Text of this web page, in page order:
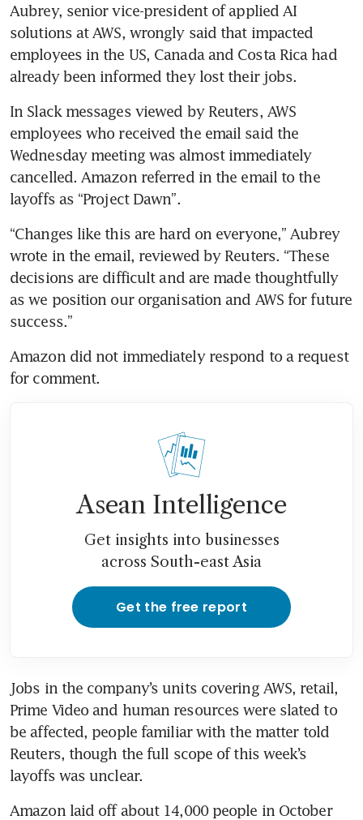
Aubrey, senior vice-president of applied AI
solutions at AWS, wrongly said that impacted
employees in the US, Canada and Costa Rica had
already been informed they lost their jobs.
In Slack messages viewed by Reuters, AWS
employees who received the email said the
Wednesday meeting was almost immediately
cancelled. Amazon referred in the email to the
layoffs as “Project Dawn”.
“Changes like this are hard on everyone,” Aubrey
wrote in the email, reviewed by Reuters. “These
decisions are difficult and are made thoughtfully
as we position our organisation and AWS for future
success.”
Amazon did not immediately respond to a request
for comment.
Asean Intelligence
Get insights into businesses
across South-east Asia
Get the free report
Jobs in the company’s units covering AWS, retail,
Prime Video and human resources were slated to
be affected, people familiar with the matter told
Reuters, though the full scope of this week’s
layoffs was unclear.
Amazon laid off about 14,000 people in October